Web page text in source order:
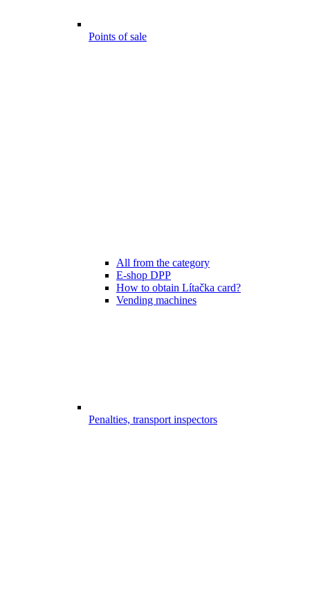
Points of sale
All from the category
E-shop DPP
How to obtain Lítačka card?
Vending machines
Penalties, transport inspectors